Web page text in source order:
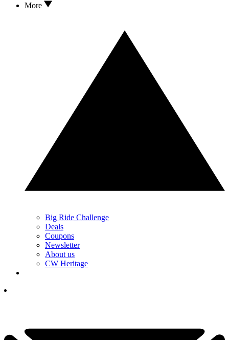
More
Big Ride Challenge
Deals
Coupons
Newsletter
About us
CW Heritage